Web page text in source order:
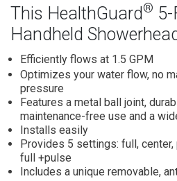
This HealthGuard®
Handheld
Efficiently flows at 1.5 GPM
Optimizes your water flow, no
pressure
Features a metal ball joint,
maintenance-free use and a
Installs easily
Provides 5 settings: full,
full +pulse
Includes a unique removable,